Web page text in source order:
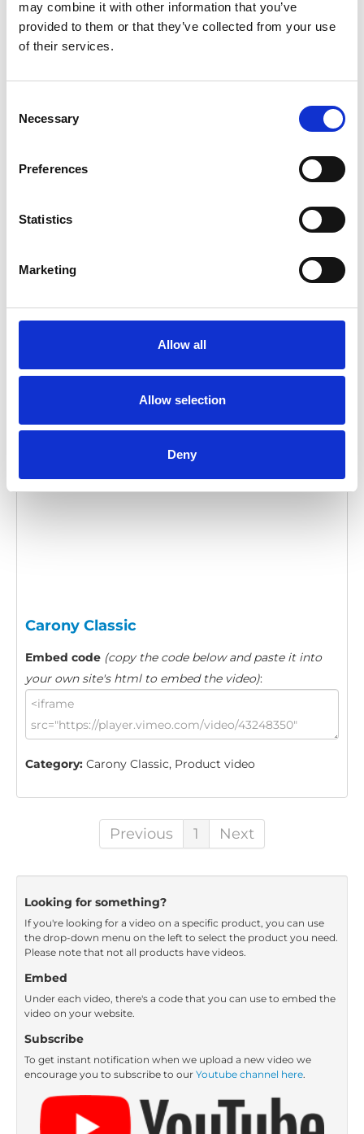
may combine it with other information that you’ve
provided to them or that they’ve collected from your use
of their services.
Selection
Necessary
Preferences
Statistics
Marketing
Allow all
Allow selection
Deny
Embed code
(copy the code below and paste it into
Category:Carony Classic, Turnout, Product video
allow all cookies
Carony Classic
Embed code (copy the code below and paste it into
your own site's html to embed the video):
Category: Carony Classic, Product video
Previous 1 Next
Looking for something?
If you're looking for a video on a specific product, you can use
the drop-down menu on the left to select the product you need.
Please note that not all products have videos.
Embed
Under each video, there's a code that you can use to embed the
video on your website.
Subscribe
To get instant notification when we upload a new video we
encourage you to subscribe to our Youtube channel here.